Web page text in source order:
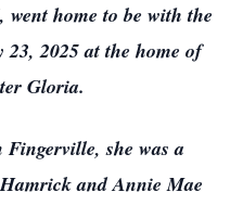
home to be with the
2025 at the home of
Gloria.
she was a
and Annie Mae